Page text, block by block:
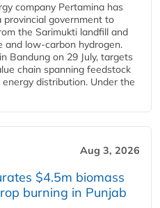
company Pertamina has
government to
the Sarimukti landfill and
and low-carbon hydrogen.
Bandung on 29 July, targets
chain spanning feedstock
distribution. Under the
Aug 3, 2026
$4.5m biomass
burning in Punjab